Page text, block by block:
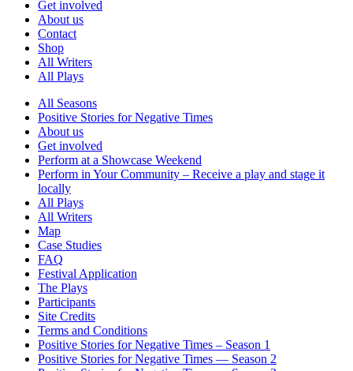
Get involved
About us
Contact
Shop
All Writers
All Plays
All Seasons
Positive Stories for Negative Times
About us
Get involved
Perform at a Showcase Weekend
Perform in Your Community – Receive a play and stage it
locally
All Plays
All Writers
Map
Case Studies
FAQ
Festival Application
The Plays
Participants
Site Credits
Terms and Conditions
Positive Stories for Negative Times – Season 1
Positive Stories for Negative Times — Season 2